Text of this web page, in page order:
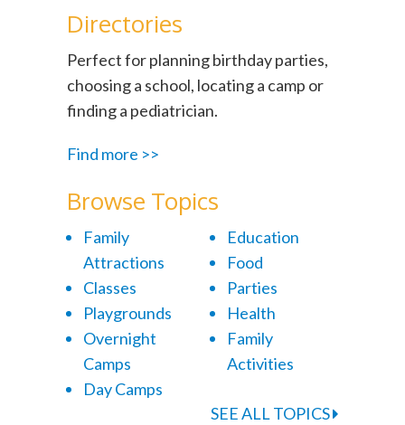
Directories
Perfect for planning birthday parties,
choosing a school, locating a camp or
finding a pediatrician.
Find more >>
Browse Topics
Family
Attractions
Classes
Playgrounds
Overnight
Camps
Day Camps
Education
Food
Parties
Health
Family
Activities
SEE ALL TOPICS